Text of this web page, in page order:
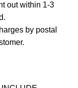
out within 1-3
by postal